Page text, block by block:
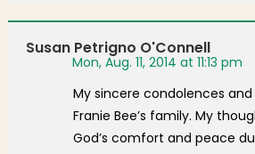
Susan Petrigno O'Connell
Mon, Aug. 11, 2014 at 11:13 pm
My sincere condolences
Franie Bee’s family. My
God’s comfort and peace